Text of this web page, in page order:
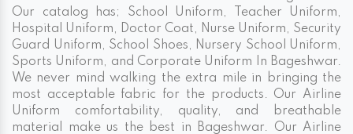
Our catalog has; School Uniform, Teacher Uniform,
Hospital Uniform, Doctor Coat, Nurse Uniform, Security
Guard Uniform, School Shoes, Nursery School Uniform,
Sports Uniform, and Corporate Uniform In Bageshwar.
We never mind walking the extra mile in bringing the
most acceptable fabric for the products. Our Airline
Uniform comfortability, quality, and breathable
material make us the best in Bageshwar. Our Airline